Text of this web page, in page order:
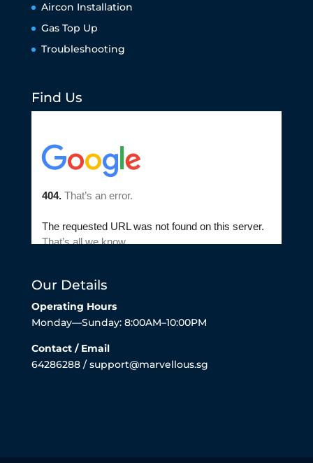
Aircon Installation
Gas Top Up
Troubleshooting
Find Us
Our Details
Operating Hours
Monday—Sunday: 8:00AM–10:00PM
Contact / Email
64286288 / support@marvellous.sg